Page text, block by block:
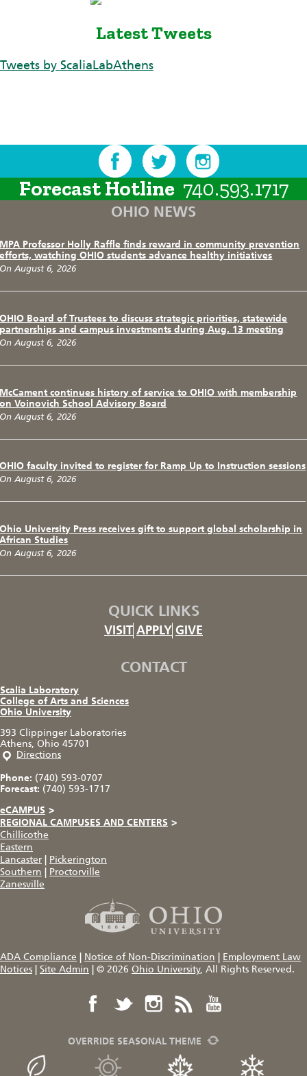
Latest Tweets
Tweets by ScaliaLabAthens
Forecast Hotline 740.593.1717
OHIO NEWS
MPA Professor Holly Raffle finds reward in community prevention
efforts, watching OHIO students advance healthy initiatives
On August 6, 2026
OHIO Board of Trustees to discuss strategic priorities, statewide
partnerships and campus investments during Aug. 13 meeting
On August 6, 2026
McCament continues history of service to OHIO with membership
on Voinovich School Advisory Board
On August 6, 2026
OHIO faculty invited to register for Ramp Up to Instruction sessions
On August 6, 2026
Ohio University Press receives gift to support global scholarship in
African Studies
On August 6, 2026
QUICK LINKS
VISIT APPLY GIVE
CONTACT
Scalia Laboratory
College of Arts and Sciences
Ohio University
393 Clippinger Laboratories
Athens, Ohio 45701
Directions
Phone: (740) 593-0707
Forecast: (740) 593-1717
eCAMPUS >
REGIONAL CAMPUSES AND CENTERS >
Chillicothe
Eastern
Lancaster
Pickerington
Southern
Proctorville
Zanesville
ADA Compliance Notice of Non-Discrimination
Employment Law
Notices
Site Admin © 2026 Ohio University, All Rights Reserved.
OVERRIDE SEASONAL THEME